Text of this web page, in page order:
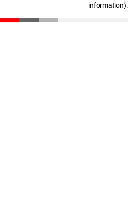
information).